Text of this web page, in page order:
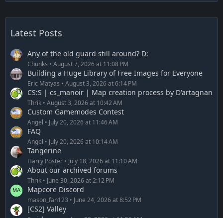
Latest Posts
Any of the old guard still around? D:
Chunks August 7, 2026 at 11:08 PM
Building a Huge Library of Free Images for Everyone
Eric Matyas August 3, 2026 at 6:14 PM
CS:S | cs_manoir | Map creation process by D'artagnan
Thrik August 3, 2026 at 10:42 AM
Custom Gamemodes Contest
Angel July 20, 2026 at 11:46 AM
FAQ
Angel July 20, 2026 at 10:14 AM
Tangerine
Harry Poster July 18, 2026 at 11:10 AM
About our archived forums
Thrik June 30, 2026 at 2:12 PM
Mapcore Discord
mason_fan123 June 24, 2026 at 8:52 PM
[CS2] Valley